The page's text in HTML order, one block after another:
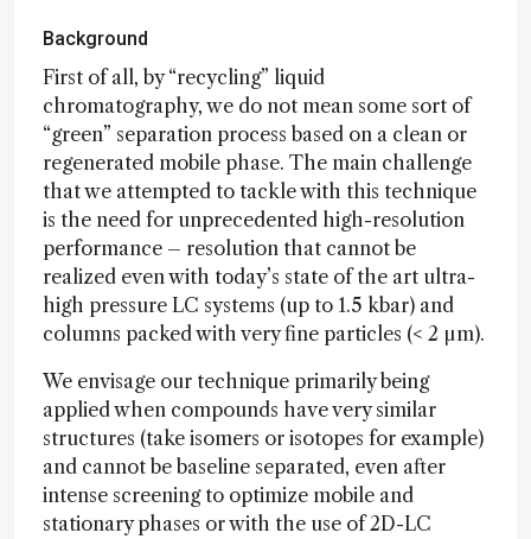
Background
First of all, by “recycling” liquid
chromatography, we do not mean some sort of
“green” separation process based on a clean or
regenerated mobile phase. The main challenge
that we attempted to tackle with this technique
is the need for unprecedented high-resolution
performance – resolution that cannot be
realized even with today’s state of the art ultra-
high pressure LC systems (up to 1.5 kbar) and
columns packed with very fine particles (< 2 µm).
We envisage our technique primarily being
applied when compounds have very similar
structures (take isomers or isotopes for example)
and cannot be baseline separated, even after
intense screening to optimize mobile and
stationary phases or with the use of 2D-LC